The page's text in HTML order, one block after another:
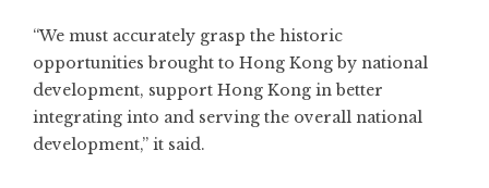
“We must accurately grasp the historic
opportunities brought to Hong Kong by national
development, support Hong Kong in better
integrating into and serving the overall national
development,” it said.